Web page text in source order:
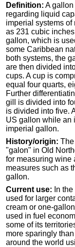
Definition: A
regarding liquid
imperial systems
as 231 cubic
gallon, which is
some Caribbean
both systems, the
are then divided
cups. A cup is
equal four quarts,
Further
gill is divided into
is divided into five.
US gallon while an
imperial gallon.
History/origin:
"galon" in Old
for measuring wine
measures such as
gallon.
Current use: In
used for larger
cream or one-
used in fuel
some of its
more sparingly
around the world